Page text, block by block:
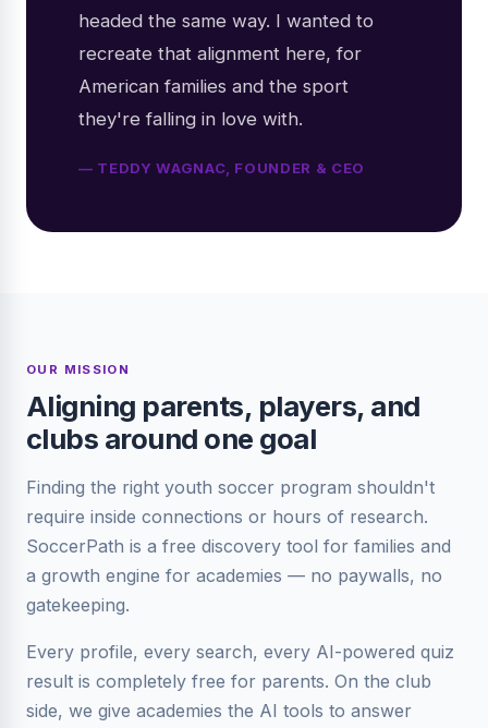
headed the same way. I wanted to
recreate that alignment here, for
American families and the sport
they're falling in love with.
— TEDDY WAGNAC, FOUNDER & CEO
OUR MISSION
Aligning parents, players, and
clubs around one goal
Finding the right youth soccer program shouldn't
require inside connections or hours of research.
SoccerPath is a free discovery tool for families and
a growth engine for academies — no paywalls, no
gatekeeping.
Every profile, every search, every AI-powered quiz
result is completely free for parents. On the club
side, we give academies the AI tools to answer